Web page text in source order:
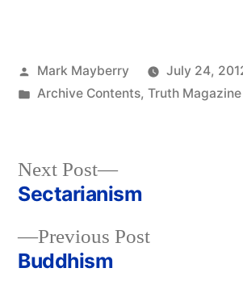
Posted
by
Mark Mayberry
July 24,
Posted
Archive Contents, Truth
Post
navigation
Previous PostPrevious
Buddhism
Next Post
Next
post:
Sectarianism